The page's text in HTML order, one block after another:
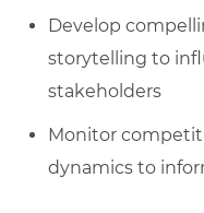
Develop
storytelling to
stakeholders
Monitor
dynamics to